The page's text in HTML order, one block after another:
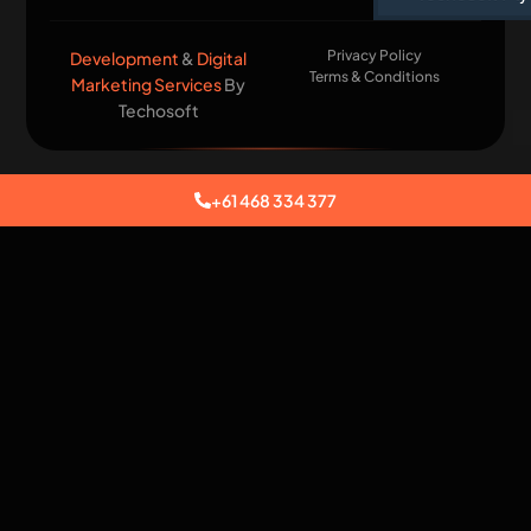
Development & Digital
Marketing ServicesBy
Techosoft​
Privacy Policy
Terms & Conditions
+61 468 334 377